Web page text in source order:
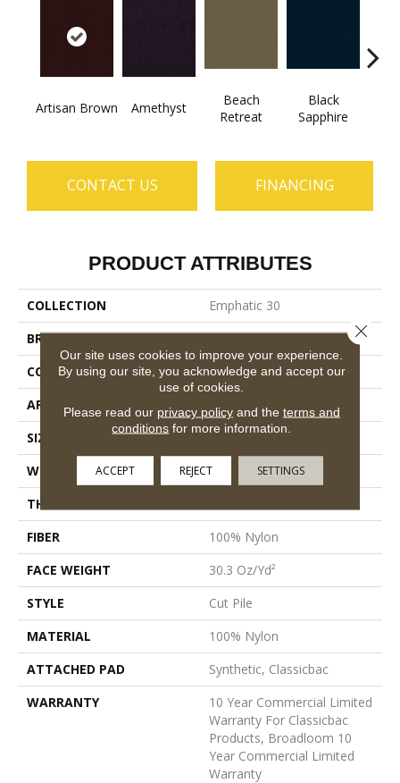
Artisan Brown Amethyst
Beach
Retreat
Black
Sapphire
CONTACT US FINANCING
PRODUCT ATTRIBUTES
COLLECTION
Emphatic 30
BRAND
Philadelphia Commercial
CONSTRUCTION
Cut Pile
APPLICATION
Commercial
SIZE
12 Ft
WIDTH
12 Ft
THICKNESS
FIBER
100% Nylon
FACE WEIGHT
30.3 Oz/yd²
STYLE
Cut Pile
MATERIAL
100% Nylon
ATTACHED PAD
Synthetic, Classicbac
WARRANTY
10 Year Commercial Limited
Warranty For Classicbac
Products, Broadloom 10
Year Commercial Limited
Warranty
Our site uses cookies to improve your experience.
By using our site, you acknowledge and accept our
use of cookies.
Please read our privacy policyand the terms and
conditions for more information.
ACCEPT REJECT SETTINGS
Close